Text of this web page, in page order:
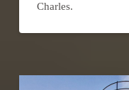
Charles.